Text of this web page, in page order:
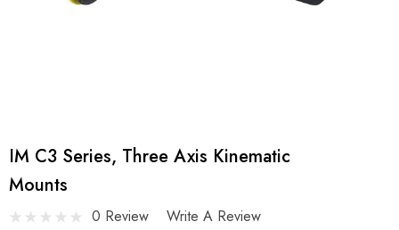
IM C3 Series, Three Axis Kinematic
Mounts
0 Review Write A Review